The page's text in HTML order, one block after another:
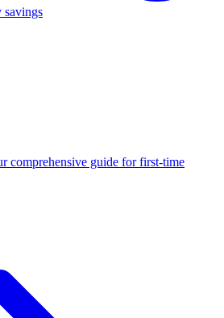
savings
comprehensive guide for first-time